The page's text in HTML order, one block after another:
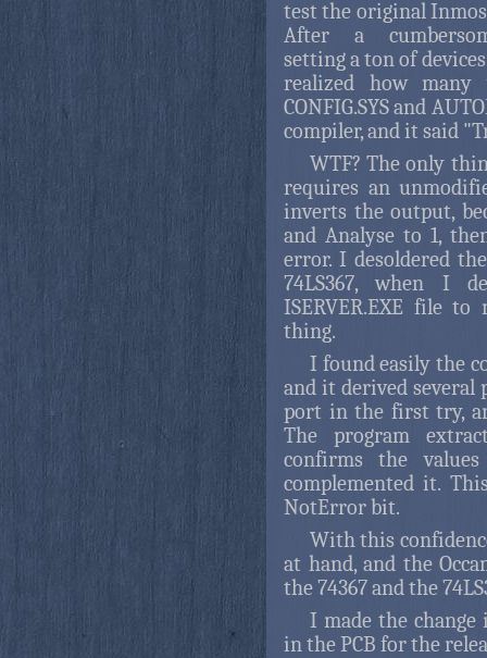
test the original
After a
setting a ton of
realized how many
CONFIG.SYS and
compiler, and it said
WTF? The only
requires an
inverts the output,
and Analyse to 1,
error. I desoldered
74LS367, when I
ISERVER.EXE file
thing.
I found easily the
and it derived several
port in the first try,
The program
confirms the
complemented it.
NotError bit.
With this
at hand, and the
the 74367 and the
I made the
in the PCB for the